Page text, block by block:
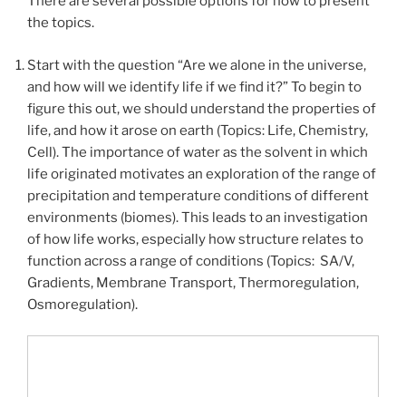
the topics.
Start with the question “Are we alone in the universe,
and how will we identify life if we find it?” To begin to
figure this out, we should understand the properties of
life, and how it arose on earth (Topics: Life, Chemistry,
Cell). The importance of water as the solvent in which
life originated motivates an exploration of the range of
precipitation and temperature conditions of different
environments (biomes). This leads to an investigation
of how life works, especially how structure relates to
function across a range of conditions (Topics: SA/V,
Gradients, Membrane Transport, Thermoregulation,
Osmoregulation).